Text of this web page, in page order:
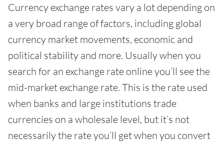
Currency exchange rates vary a lot depending on
a very broad range of factors, including global
currency market movements, economic and
political stability and more. Usually when you
search for an exchange rate online you’ll see the
mid-market exchange rate. This is the rate used
when banks and large institutions trade
currencies on a wholesale level, but it’s not
necessarily the rate you’ll get when you convert